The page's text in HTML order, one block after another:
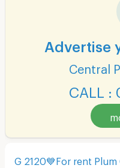
Advertise
Central
CALL :
G 2120💙For rent